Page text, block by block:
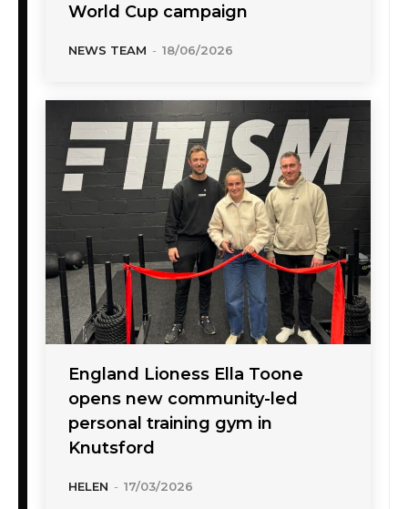
World Cup campaign
NEWS TEAM - 18/06/2026
England Lioness Ella Toone
opens new community-led
personal training gym in
Knutsford
HELEN - 17/03/2026